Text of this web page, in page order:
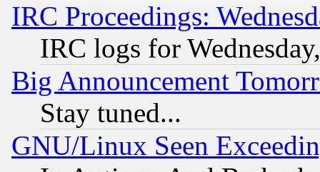
IRC Proceedings:
IRC logs for
Big Announcement
Stay tuned...
GNU/Linux Seen